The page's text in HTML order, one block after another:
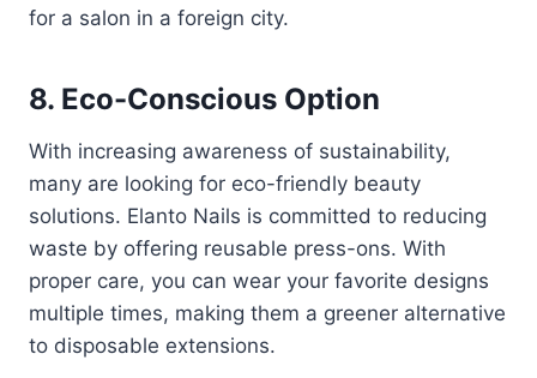
for a salon in a foreign city.
8. Eco-Conscious Option
With increasing awareness of sustainability,
many are looking for eco-friendly beauty
solutions. Elanto Nails is committed to reducing
waste by offering reusable press-ons. With
proper care, you can wear your favorite designs
multiple times, making them a greener alternative
to disposable extensions.